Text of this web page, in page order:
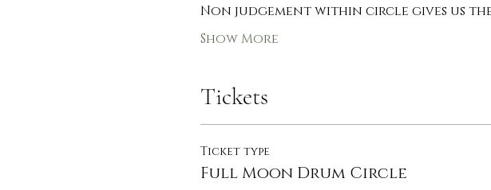
Non judgement within circle gives us
Show More
Tickets
Ticket type
Full Moon Drum Circle